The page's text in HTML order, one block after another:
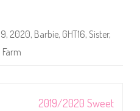
, 2020, Barbie, GHT16, Sister,
2019/2020 Sweet